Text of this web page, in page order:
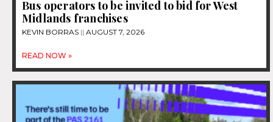
Bus operators to be invited to bid for West
Midlands franchises
KEVIN BORRAS AUGUST 7, 2026
READ NOW »